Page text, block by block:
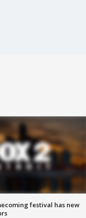
festival has new